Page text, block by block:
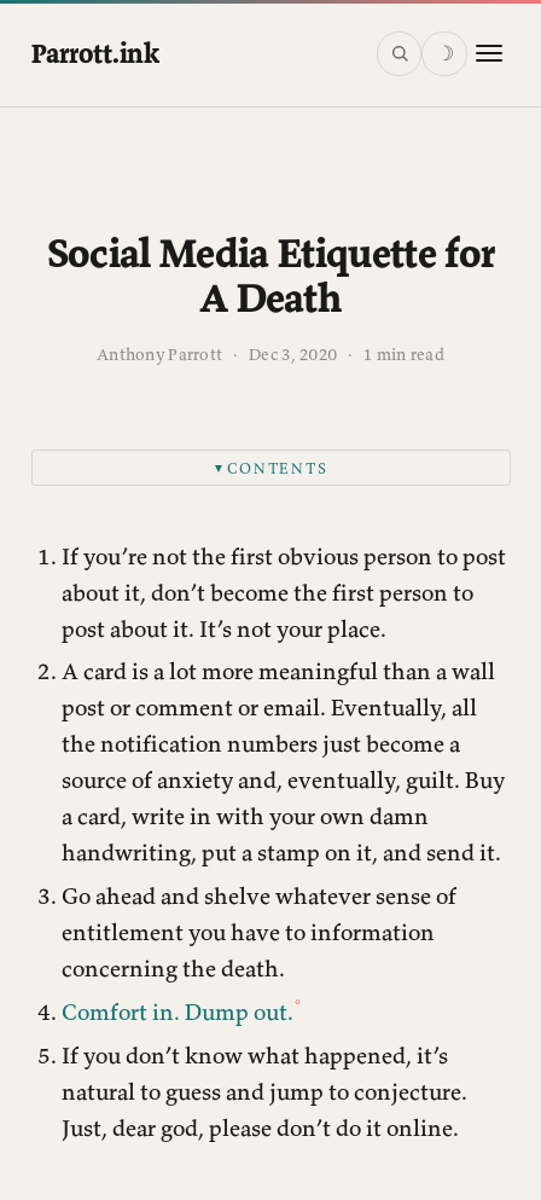
Parrott.ink ☽
Social Media Etiquette for
A Death
Anthony Parrott · Dec 3, 2020 · 1 min read
▼CONTENTS
If you’re not the first obvious person to post
about it, don’t become the first person to
post about it. It’s not your place.
A card is a lot more meaningful than a wall
post or comment or email. Eventually, all
the notification numbers just become a
source of anxiety and, eventually, guilt. Buy
a card, write in with your own damn
handwriting, put a stamp on it, and send it.
Go ahead and shelve whatever sense of
entitlement you have to information
concerning the death.
Comfort in. Dump out.
If you don’t know what happened, it’s
natural to guess and jump to conjecture.
Just, dear god, please don’t do it online.